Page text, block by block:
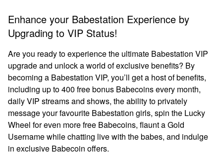
Enhance your Babestation Experience by
Upgrading to VIP Status!
Are you ready to experience the ultimate Babestation VIP
upgrade and unlock a world of exclusive benefits? By
becoming a Babestation VIP, you’ll get a host of benefits,
including up to 400 free bonus Babecoins every month,
daily VIP streams and shows, the ability to privately
message your favourite Babestation girls, spin the Lucky
Wheel for even more free Babecoins, flaunt a Gold
Username while chatting live with the babes, and indulge
in exclusive Babecoin offers.